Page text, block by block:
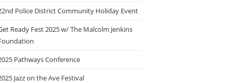
Police District Community Holiday Event
Ready Fest 2025 w/ The Malcolm Jenkins
Pathways Conference
Jazz on the Ave Festival